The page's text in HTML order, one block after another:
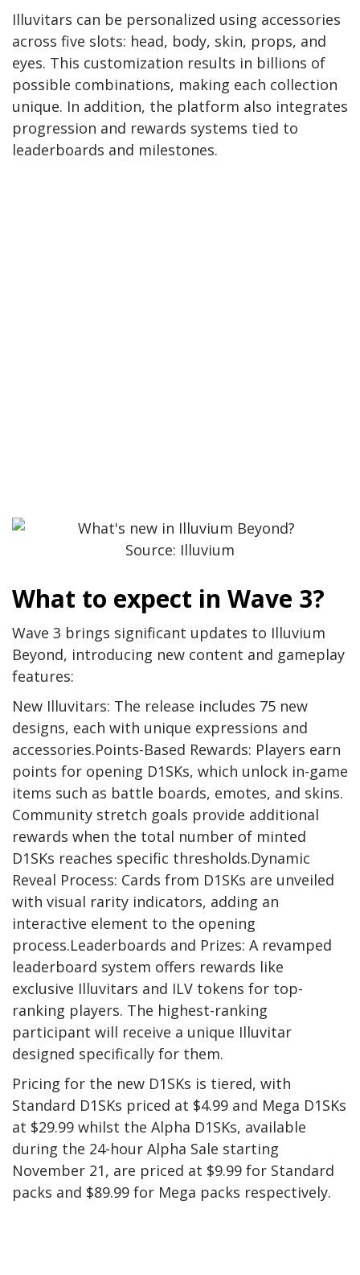
Illuvitars can be personalized using accessories
across five slots: head, body, skin, props, and
eyes. This customization results in billions of
possible combinations, making each collection
unique. In addition, the platform also integrates
progression and rewards systems tied to
leaderboards and milestones.
Source: Illuvium
What to expect in Wave 3?
Wave 3 brings significant updates to Illuvium
Beyond, introducing new content and gameplay
features:
New Illuvitars: The release includes 75 new
designs, each with unique expressions and
accessories.Points-Based Rewards: Players earn
points for opening D1SKs, which unlock in-game
items such as battle boards, emotes, and skins.
Community stretch goals provide additional
rewards when the total number of minted
D1SKs reaches specific thresholds.Dynamic
Reveal Process: Cards from D1SKs are unveiled
with visual rarity indicators, adding an
interactive element to the opening
process.Leaderboards and Prizes: A revamped
leaderboard system offers rewards like
exclusive Illuvitars and ILV tokens for top-
ranking players. The highest-ranking
participant will receive a unique Illuvitar
designed specifically for them.
Pricing for the new D1SKs is tiered, with
Standard D1SKs priced at $4.99 and Mega D1SKs
at $29.99 whilst the Alpha D1SKs, available
during the 24-hour Alpha Sale starting
November 21, are priced at $9.99 for Standard
packs and $89.99 for Mega packs respectively.